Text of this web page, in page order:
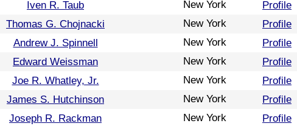
Iven R. Taub
New York
Profile
Thomas G. Chojnacki
New York
Profile
Andrew J. Spinnell
New York
Profile
Edward Weissman
New York
Profile
Joe R. Whatley, Jr.
New York
Profile
James S. Hutchinson
New York
Profile
Joseph R. Rackman
New York
Profile